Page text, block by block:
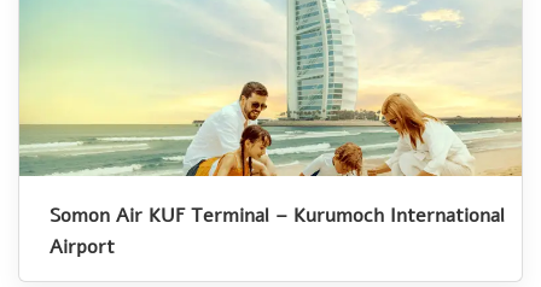
Somon Air KUF Terminal – Kurumoch International
Airport